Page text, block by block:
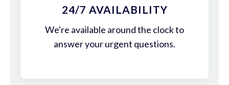
24/7 AVAILABILITY
We're available around the clock to
answer your urgent questions.